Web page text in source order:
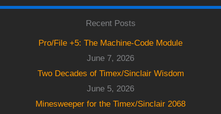
Recent Posts
Pro/File +5: The Machine-Code Module
June 7, 2026
Two Decades of Timex/Sinclair Wisdom
June 5, 2026
Minesweeper for the Timex/Sinclair 2068